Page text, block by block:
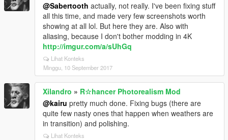
@Sabertooth actually, not really. I've been fixing stuff
all this time, and made very few screenshots worth
showing at all lol. But here they are. Also with
aliasing, because I don't bother modding in 4K
http://imgur.com/a/sUhGq
Lihat Konteks
Minggu, 10 September 2017
Xilandro » R☆hancer Photorealism Mod
@kairu pretty much done. Fixing bugs (there are
quite few nasty ones that happen when weathers are
in transition) and polishing.
Lihat Konteks